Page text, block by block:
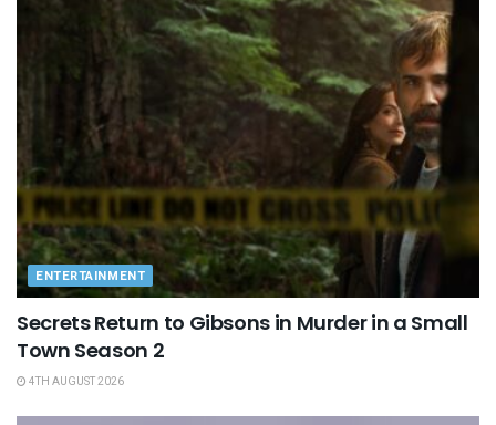
ENTERTAINMENT
Secrets Return to Gibsons in Murder in a Small
Town Season 2
4TH AUGUST 2026